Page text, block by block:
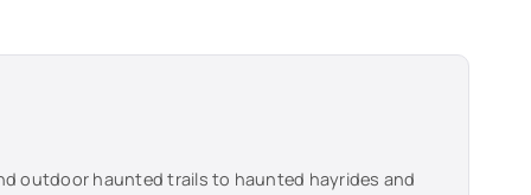
outdoor haunted trails to haunted hayrides and